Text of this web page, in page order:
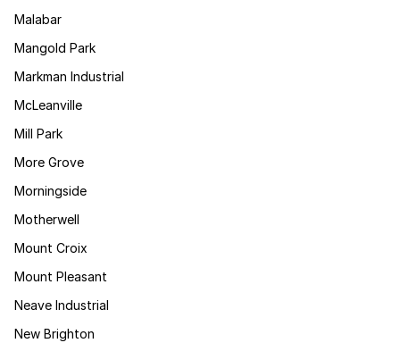
Malabar
Mangold Park
Markman Industrial
McLeanville
Mill Park
More Grove
Morningside
Motherwell
Mount Croix
Mount Pleasant
Neave Industrial
New Brighton